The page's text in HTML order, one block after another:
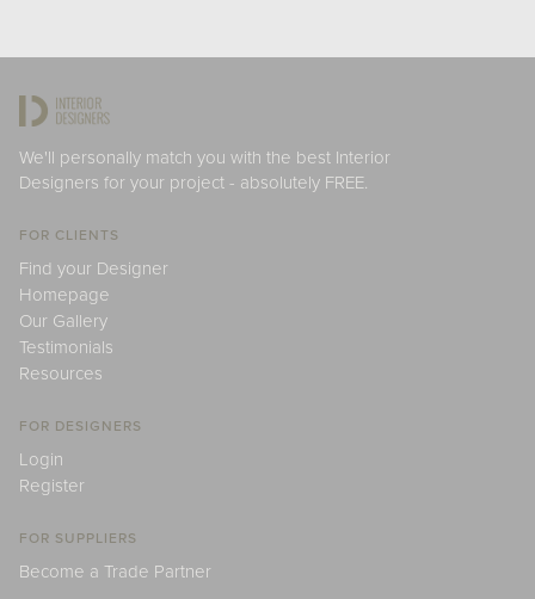
We'll personally match you with the best Interior
Designers for your project - absolutely FREE.
FOR CLIENTS
Find your Designer
Homepage
Our Gallery
Testimonials
Resources
FOR DESIGNERS
Login
Register
FOR SUPPLIERS
Become a Trade Partner